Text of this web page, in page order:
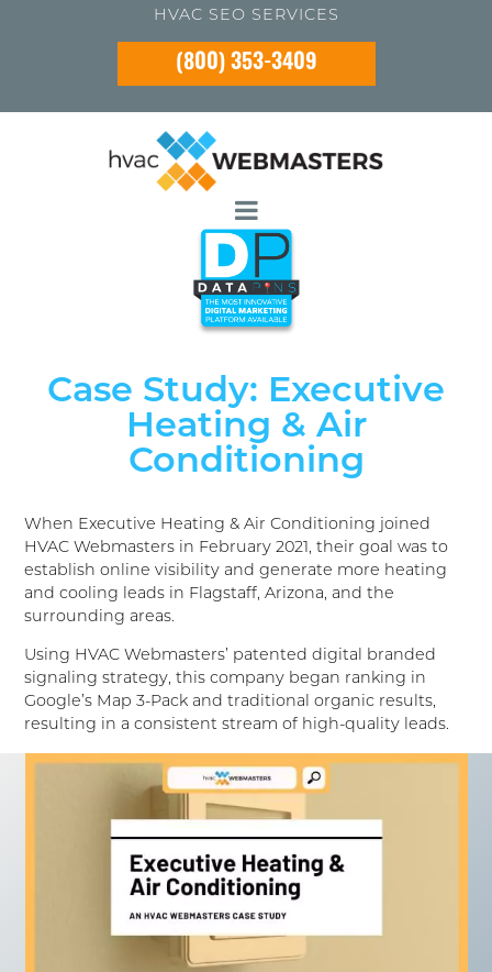
HVAC SEO SERVICES
(800) 353-3409
Case Study: Executive
Heating & Air
Conditioning
When Executive Heating & Air Conditioning joined
HVAC Webmasters in February 2021, their goal was to
establish online visibility and generate more heating
and cooling leads in Flagstaff, Arizona, and the
surrounding areas.
Using HVAC Webmasters’ patented digital branded
signaling strategy, this company began ranking in
Google’s Map 3-Pack and traditional organic results,
resulting in a consistent stream of high-quality leads.